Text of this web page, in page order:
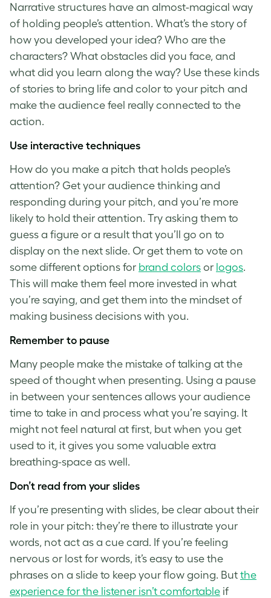
Narrative structures have an almost-magical way
of holding people’s attention. What’s the story of
how you developed your idea? Who are the
characters? What obstacles did you face, and
what did you learn along the way? Use these kinds
of stories to bring life and color to your pitch and
make the audience feel really connected to the
action.
Use interactive techniques
How do you make a pitch that holds people’s
attention? Get your audience thinking and
responding during your pitch, and you’re more
likely to hold their attention. Try asking them to
guess a figure or a result that you’ll go on to
display on the next slide. Or get them to vote on
some different options for brand colors or logos.
This will make them feel more invested in what
you’re saying, and get them into the mindset of
making business decisions with you.
Remember to pause
Many people make the mistake of talking at the
speed of thought when presenting. Using a pause
in between your sentences allows your audience
time to take in and process what you’re saying. It
might not feel natural at first, but when you get
used to it, it gives you some valuable extra
breathing-space as well.
Don’t read from your slides
If you’re presenting with slides, be clear about their
role in your pitch: they’re there to illustrate your
words, not act as a cue card. If you’re feeling
nervous or lost for words, it’s easy to use the
phrases on a slide to keep your flow going. But the
experience for the listener isn’t comfortable if